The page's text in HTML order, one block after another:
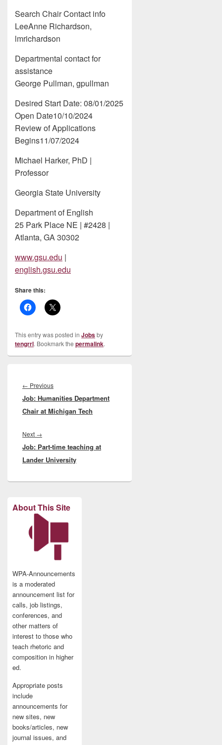
Search Chair Contact info
LeeAnne Richardson,
lmrichardson
Departmental contact for
assistance
George Pullman, gpullman
Desired Start Date: 08/01/2025
Open Date10/10/2024
Review of Applications
Begins11/07/2024
Michael Harker, PhD |
Professor
Georgia State University
Department of English
25 Park Place NE | #2428 |
Atlanta, GA 30302
www.gsu.edu |
english.gsu.edu
Share this:
This entry was posted in Jobsby
tengrrl. Bookmark the permalink.
navigation
← PreviousPrevious
post:
Job: Humanities Department
Chair at Michigan Tech
Next →
post:
Job: Part-time teaching at
Lander University
About This Site
WPA-Announcements
is a moderated
announcement list for
calls, job listings,
conferences, and
other matters of
interest to those who
teach rhetoric and
composition in higher
ed.
Appropriate posts
include
announcements for
new sites, new
books/articles, new
journal issues, and